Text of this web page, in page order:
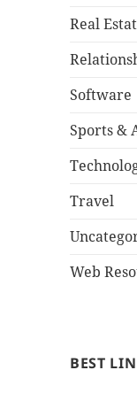
Real
Software
Sports &
Travel
Web
BEST